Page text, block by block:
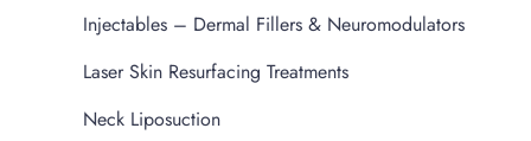
Injectables – Dermal Fillers & Neuromodulators
Laser Skin Resurfacing Treatments
Neck Liposuction